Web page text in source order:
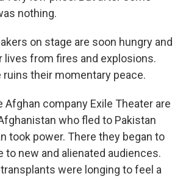
nothing.
on stage are soon hungry and
lives from fires and explosions.
ruins their momentary peace.
company Exile Theater are
who fled to Pakistan
took power. There they began to
to new and alienated audiences.
were longing to feel a